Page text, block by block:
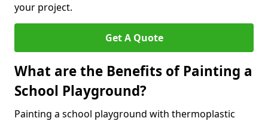
your project.
Get A Quote
What are the Benefits of Painting a
School Playground?
Painting a school playground with thermoplastic